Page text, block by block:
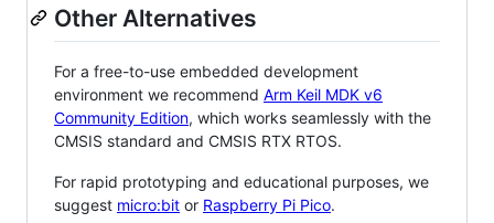
Other Alternatives
For a free-to-use embedded development
environment we recommend Arm Keil MDK v6
Community Edition, which works seamlessly with the
CMSIS standard and CMSIS RTX RTOS.
For rapid prototyping and educational purposes, we
suggest micro:bit or Raspberry Pi Pico.